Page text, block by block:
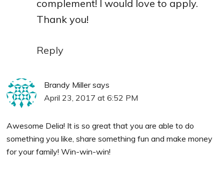
complement! I would love to apply.
Thank you!
Reply
Brandy Miller says
April 23, 2017 at 6:52 PM
Awesome Delia! It is so great that you are able to do
something you like, share something fun and make money
for your family! Win-win-win!